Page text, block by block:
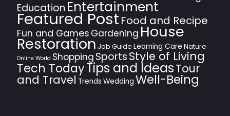
Education Entertainment
Featured Post Food and Recipe
Fun and Games Gardening House
Restoration Job Guide Learning Care Nature
Online World Shopping SportsStyle of Living
Tech TodayTips and IdeasTour
and Travel Trends Wedding Well-Being